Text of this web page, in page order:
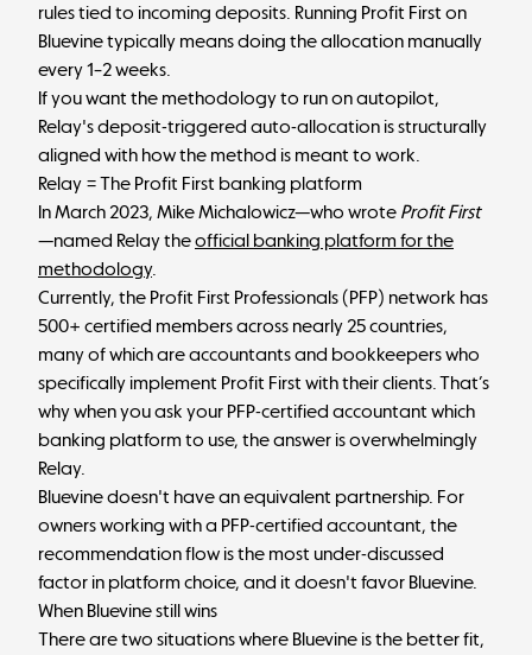
rules tied to incoming deposits. Running Profit First on
Bluevine typically means doing the allocation manually
every 1–2 weeks.
If you want the methodology to run on autopilot,
Relay's deposit-triggered auto-allocation is structurally
aligned with how the method is meant to work.
Relay = The Profit First banking platform
In March 2023, Mike Michalowicz—who wrote Profit First
—named Relay theofficial banking platform for the
methodology.
Currently, the Profit First Professionals (PFP) network has
500+ certified members across nearly 25 countries,
many of which are accountants and bookkeepers who
specifically implement Profit First with their clients. That’s
why when you ask your PFP-certified accountant which
banking platform to use, the answer is overwhelmingly
Relay.
Bluevine doesn't have an equivalent partnership. For
owners working with a PFP-certified accountant, the
recommendation flow is the most under-discussed
factor in platform choice, and it doesn't favor Bluevine.
When Bluevine still wins
There are two situations where Bluevine is the better fit,